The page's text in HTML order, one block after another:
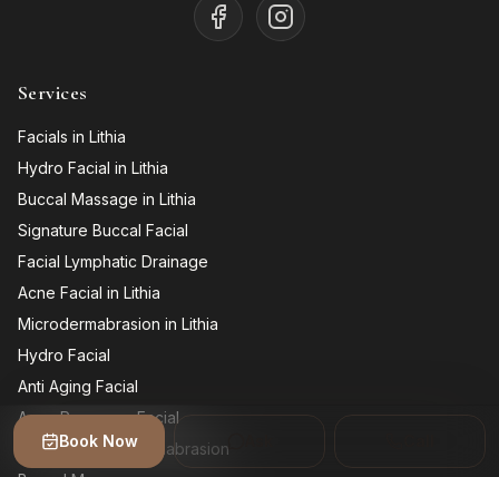
Services
Facials in Lithia
Hydro Facial in Lithia
Buccal Massage in Lithia
Signature Buccal Facial
Facial Lymphatic Drainage
Acne Facial in Lithia
Microdermabrasion in Lithia
Hydro Facial
Anti Aging Facial
Acne Recovery Facial
Diamond Microdermabrasion
Book Now